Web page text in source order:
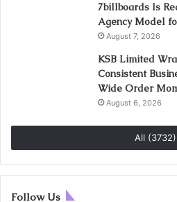
7billboards Is
Agency Model
August 7, 2026
KSB Limited
Consistent
Wide Order
August 6, 2026
All (3732)
Follow Us